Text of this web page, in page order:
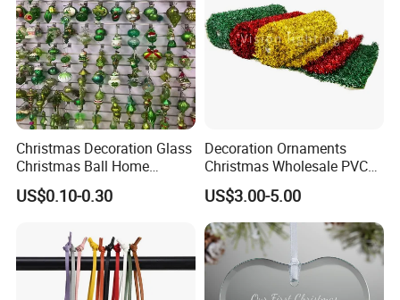
Helpful Links
To get a free sample, please click here
To contact our sales team, please click here
To review our catalogs, please click here
To find more products, please click here
Christmas Decoration Glass
Christmas Ball Home
Decoration Gift Ware
US$0.10-0.30
Decoration Ornaments
Christmas Wholesale PVC
Tinsel Mesh Carpet for
Motif Light
US$3.00-5.00